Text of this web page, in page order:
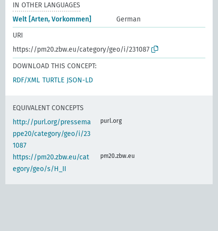
IN OTHER LANGUAGES
Welt [Arten, Vorkommen]
German
URI
https://pm20.zbw.eu/category/geo/i/231087
DOWNLOAD THIS CONCEPT:
RDF/XML TURTLE JSON-LD
EQUIVALENT CONCEPTS
http://purl.org/pressema
ppe20/category/geo/i/23
1087
purl.org
https://pm20.zbw.eu/cat
egory/geo/s/H_II
pm20.zbw.eu